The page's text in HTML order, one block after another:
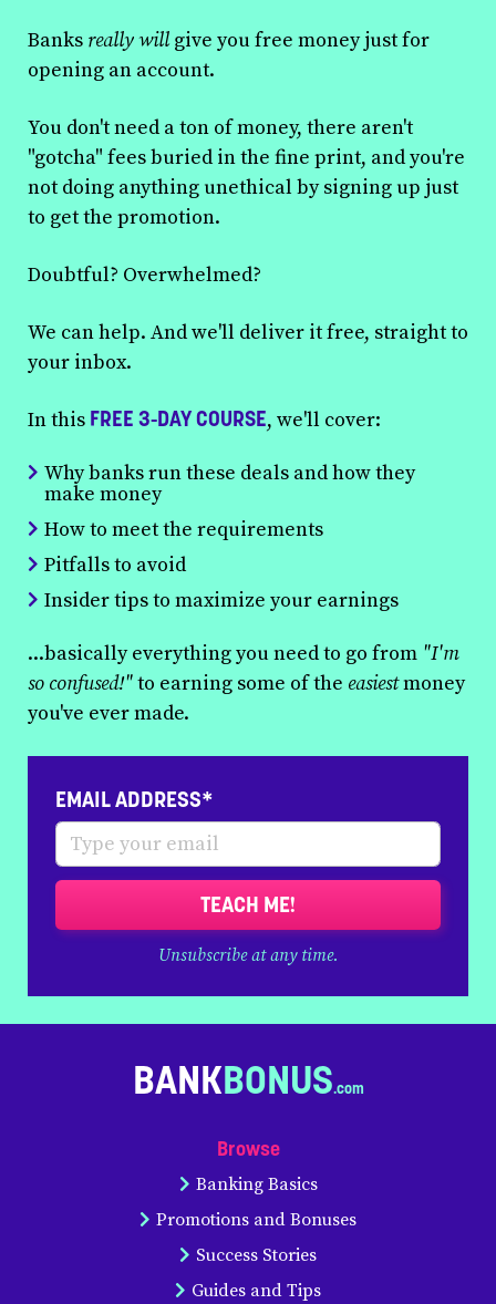
Banks really willgive you free money just for
opening an account.
You don't need a ton of money, there aren't
"gotcha" fees buried in the fine print, and you're
not doing anything unethical by signing up just
to get the promotion.
Doubtful? Overwhelmed?
We can help. And we'll deliver it free, straight to
your inbox.
In this FREE 3-DAY COURSE, we'll cover:
Why banks run these deals and how they
make money
How to meet the requirements
Pitfalls to avoid
Insider tips to maximize your earnings
...basically everything you need to go from "I'm
so confused!"to earning some of the easiestmoney
you've ever made.
EMAIL ADDRESS*
TEACH ME!
Unsubscribe at any time.
BANKBONUS
Browse
Banking Basics
Promotions and Bonuses
Success Stories
Guides and Tips